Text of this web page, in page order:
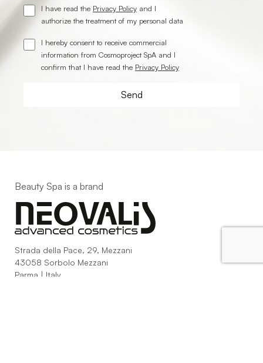
I have read the Privacy Policy and I
authorize the treatment of my personal data
I hereby consent to receive commercial
information from Cosmoproject SpA and I
confirm that I have read the Privacy Policy
Beauty Spa is a brand
Strada della Pace, 29, Mezzani
43058 Sorbolo Mezzani
Parma | Italy